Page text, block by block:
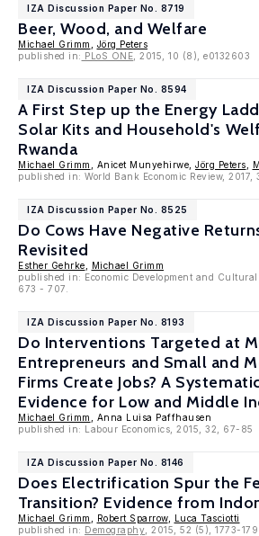
IZA Discussion Paper No. 8719
Beer, Wood, and Welfare
Michael Grimm
Jörg Peters
published in: PLoS ONE , 2015, 10 (8), e0132603
IZA Discussion Paper No. 8594
A First Step up the Energy
Solar Kits and Household's
Rwanda
Michael Grimm , Anicet Munyehirwe, Jörg Peters
published in: World Bank Economic Review, 2017,
IZA Discussion Paper No. 8525
Do Cows Have Negative
Revisited
Esther Gehrke
Michael Grimm
published in: Economic Development and
673 - 707.
IZA Discussion Paper No. 8193
Do Interventions Targeted at
Entrepreneurs and Small and
Firms Create Jobs? A
Evidence for Low and Middle
Michael Grimm
, Anna Luisa Paffhausen
published in: Labour Economics, 2015, 32, 67-85
IZA Discussion Paper No. 8146
Does Electrification Spur the
Transition? Evidence from
Michael Grimm Robert Sparrow,
Luca Tasciotti
published in: Demography , 2015, 52 (5), 1773-